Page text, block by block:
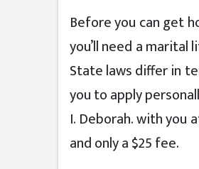
Before you can get
you’ll need a
State laws differ in
you to apply
I. Deborah. with you
and only a $25 fee.